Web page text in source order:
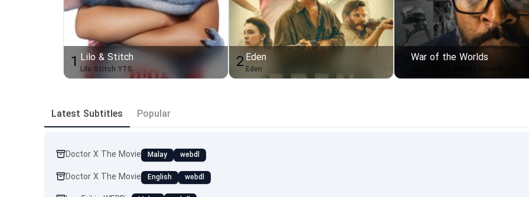
1 Lilo & Stitch
Lilo Stitch YTS 2 Eden
Eden
War of the Worlds
Latest Subtitles Popular
Doctor X The Movie Malay webdl
Doctor X The Movie English webdl